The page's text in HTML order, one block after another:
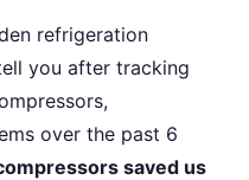
refrigeration
you after tracking
over the past 6
saved us